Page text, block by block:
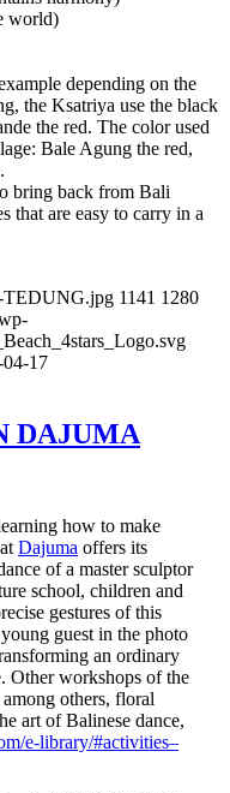
world)
depending on the
the Ksatriya use the black
the red. The color used
Bale Agung the red,
bring back from Bali
that are easy to carry in a
TEDUNG.jpg 1141 1280
04-17
DAJUMA
how to make
Dajuma offers its
of a master sculptor
school, children and
gestures of this
guest in the photo
an ordinary
Other workshops of the
others, floral
art of Balinese dance,
e-library/#activities–